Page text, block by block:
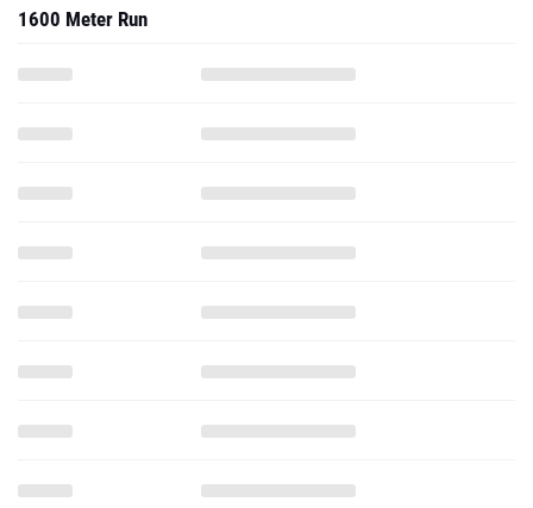
1600 Meter Run